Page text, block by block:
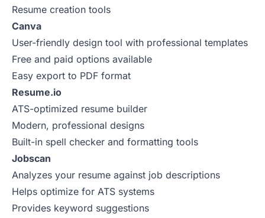
Resume creation tools
Canva
User-friendly design tool with professional templates
Free and paid options available
Easy export to PDF format
Resume.io
ATS-optimized resume builder
Modern, professional designs
Built-in spell checker and formatting tools
Jobscan
Analyzes your resume against job descriptions
Helps optimize for ATS systems
Provides keyword suggestions